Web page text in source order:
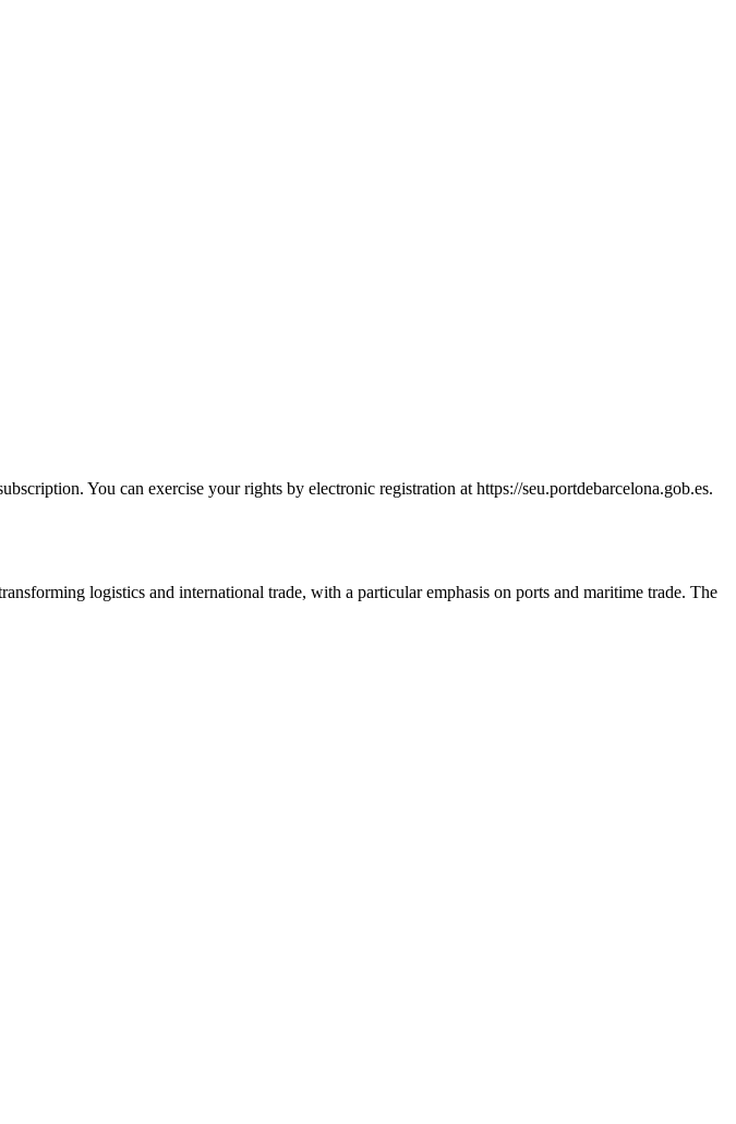
You can exercise your rights by electronic registration at https://seu.portdebarcelona.gob.es.
logistics and international trade, with a particular emphasis on ports and maritime trade. The